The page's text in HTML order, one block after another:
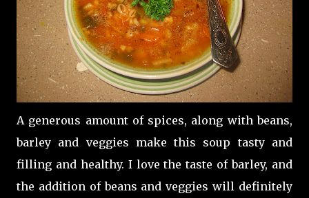
A generous amount of spices, along with beans,
barley and veggies make this soup tasty and
filling and healthy. I love the taste of barley, and
the addition of beans and veggies will definitely